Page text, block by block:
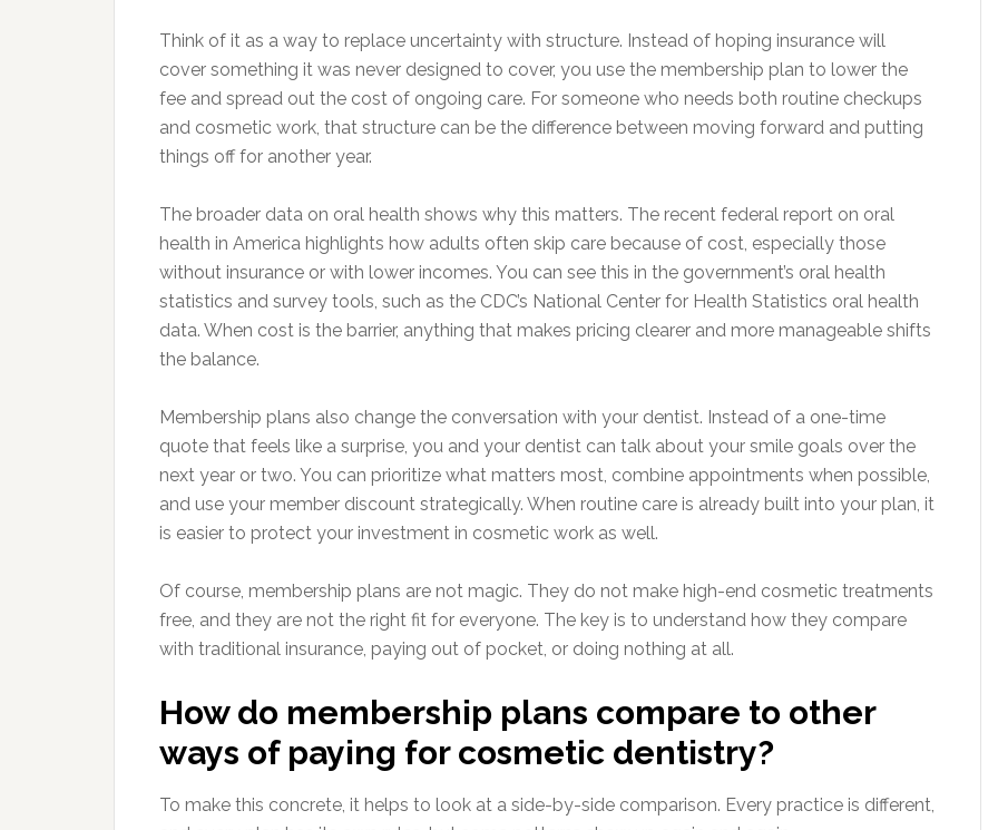
Think of it as a way to replace uncertainty with structure. Instead of hoping insurance will
cover something it was never designed to cover, you use the membership plan to lower the
fee and spread out the cost of ongoing care. For someone who needs both routine checkups
and cosmetic work, that structure can be the difference between moving forward and putting
things off for another year.
The broader data on oral health shows why this matters. The recent federal report on oral
health in America highlights how adults often skip care because of cost, especially those
without insurance or with lower incomes. You can see this in the government’s oral health
statistics and survey tools, such as the CDC’s National Center for Health Statistics oral health
data. When cost is the barrier, anything that makes pricing clearer and more manageable shifts
the balance.
Membership plans also change the conversation with your dentist. Instead of a one-time
quote that feels like a surprise, you and your dentist can talk about your smile goals over the
next year or two. You can prioritize what matters most, combine appointments when possible,
and use your member discount strategically. When routine care is already built into your plan, it
is easier to protect your investment in cosmetic work as well.
Of course, membership plans are not magic. They do not make high-end cosmetic treatments
free, and they are not the right fit for everyone. The key is to understand how they compare
with traditional insurance, paying out of pocket, or doing nothing at all.
How do membership plans compare to other
ways of paying for cosmetic dentistry?
To make this concrete, it helps to look at a side-by-side comparison. Every practice is different,